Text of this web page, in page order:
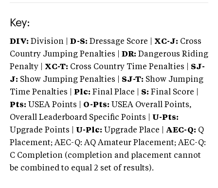
Key:
DIV: Division | D-S: Dressage Score | XC-J: Cross
Country Jumping Penalties |
DR: Dangerous Riding
Penalty | XC-T: Cross Country Time Penalties | SJ-
J: Show Jumping Penalties | SJ-T: Show Jumping
Time Penalties |
Plc: Final Place | S: Final Score |
Pts: USEA Points | O-Pts: USEA Overall Points,
Overall Leaderboard Specific Points | U-Pts:
Upgrade Points | U-Plc: Upgrade Place | AEC-Q: Q
Placement; AEC-Q: AQ Amateur Placement; AEC-Q:
C Completion (completion and placement cannot
be combined to equal 2 set of results).